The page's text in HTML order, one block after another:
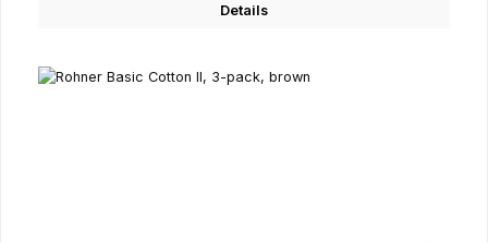
Details